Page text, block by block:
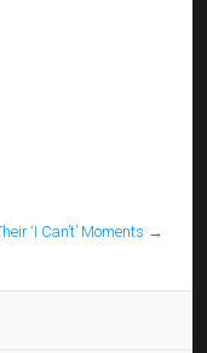
‘I Can’t’ Moments →